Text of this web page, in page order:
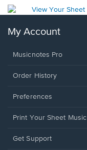
My Account
Musicnotes Pro
Order History
Preferences
Print Your Sheet Music
Opens
Get Support